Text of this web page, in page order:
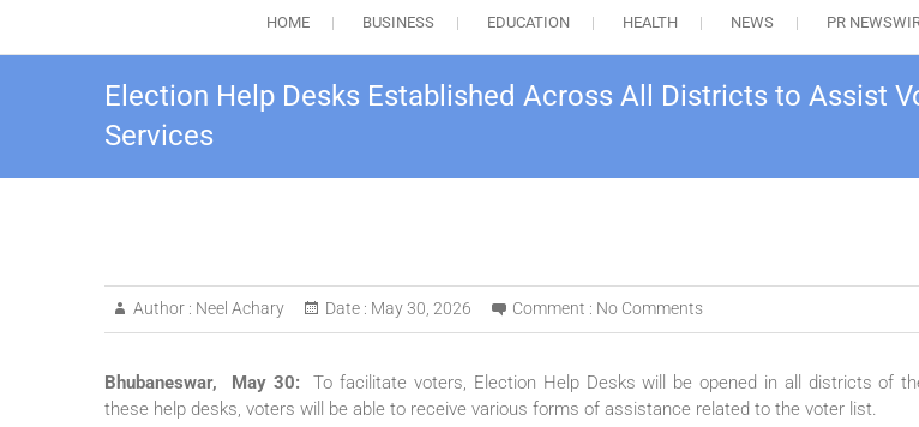
HOME BUSINESS EDUCATION HEALTH NEWS PR
Election Help Desks Established Across All Districts to Assist
Services
Author : Neel Achary Date : May 30, 2026 Comment : No Comments
Bhubaneswar, May 30:To facilitate voters, Election Help Desks will be opened in all districts of
these help desks, voters will be able to receive various forms of assistance related to the voter list.